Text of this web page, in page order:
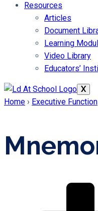
Resources
Articles
Document
Learning
Video Library
Educators’
X
Home › Executive Function